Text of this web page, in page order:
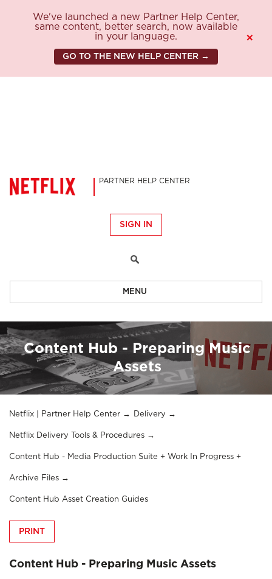
We've launched a new Partner Help Center,
same content, better search, now available
in your language.
GO TO THE NEW HELP CENTER →
×
PARTNER HELP CENTER
SIGN IN
MENU
Content Hub - Preparing Music
Assets
Netflix | Partner Help Center Delivery
Netflix Delivery Tools & Procedures
Content Hub - Media Production Suite + Work In Progress +
Archive Files
Content Hub Asset Creation Guides
PRINT
Content Hub - Preparing Music Assets